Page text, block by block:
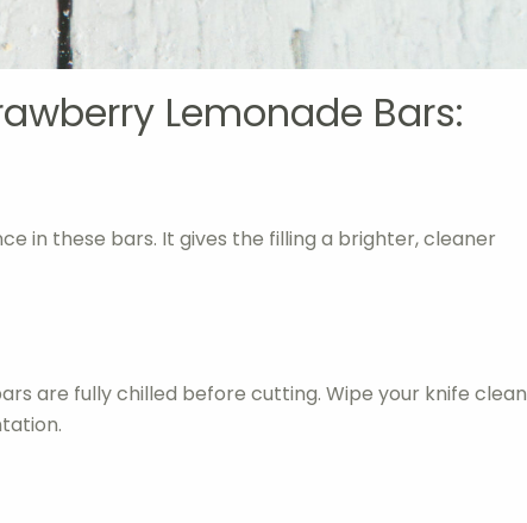
Lemonade Bars:
in these bars. It gives the filling a brighter, cleaner
are fully chilled before cutting. Wipe your knife clean